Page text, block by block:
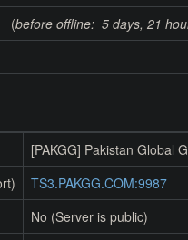
(before offline: 5 days, 21
[PAKGG] Pakistan Global
TS3.PAKGG.COM:9987
No (Server is public)